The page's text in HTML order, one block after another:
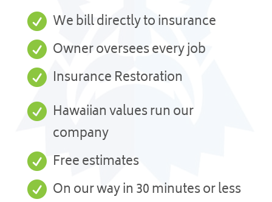
 We bill directly to insurance
 Owner oversees every job
 Insurance Restoration
 Hawaiian values run our
company
 Free estimates
 On our way in 30 minutes or less